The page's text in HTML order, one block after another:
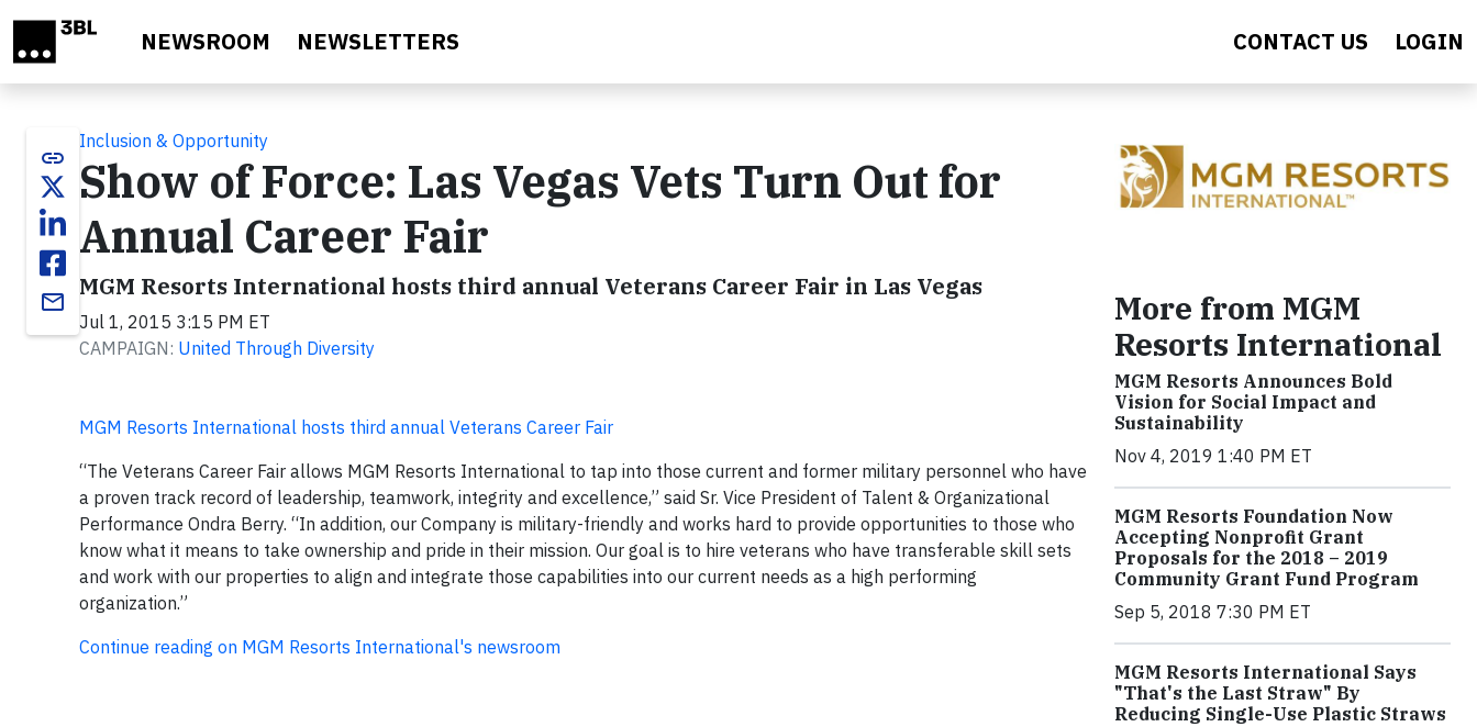
NEWSROOM NEWSLETTERS CONTACT US LOGIN
link
email
Inclusion & Opportunity
Show of Force: Las Vegas Vets Turn Out for
Annual Career Fair
MGM Resorts International hosts third annual Veterans Career Fair in Las Vegas
Jul 1, 2015 3:15 PM ET
CAMPAIGN: United Through Diversity
MGM Resorts International hosts third annual Veterans Career Fair
“The Veterans Career Fair allows MGM Resorts International to tap into those current and former military personnel who have
a proven track record of leadership, teamwork, integrity and excellence,” said Sr. Vice President of Talent & Organizational
Performance Ondra Berry. “In addition, our Company is military-friendly and works hard to provide opportunities to those who
know what it means to take ownership and pride in their mission. Our goal is to hire veterans who have transferable skill sets
and work with our properties to align and integrate those capabilities into our current needs as a high performing
organization.”
Continue reading on MGM Resorts International's newsroom
More from MGM
Resorts International
MGM Resorts Announces Bold
Vision for Social Impact and
Sustainability
Nov 4, 2019 1:40 PM ET
MGM Resorts Foundation Now
Accepting Nonprofit Grant
Proposals for the 2018 – 2019
Community Grant Fund Program
Sep 5, 2018 7:30 PM ET
MGM Resorts International Says
"That's the Last Straw" By
Reducing Single-Use Plastic Straws